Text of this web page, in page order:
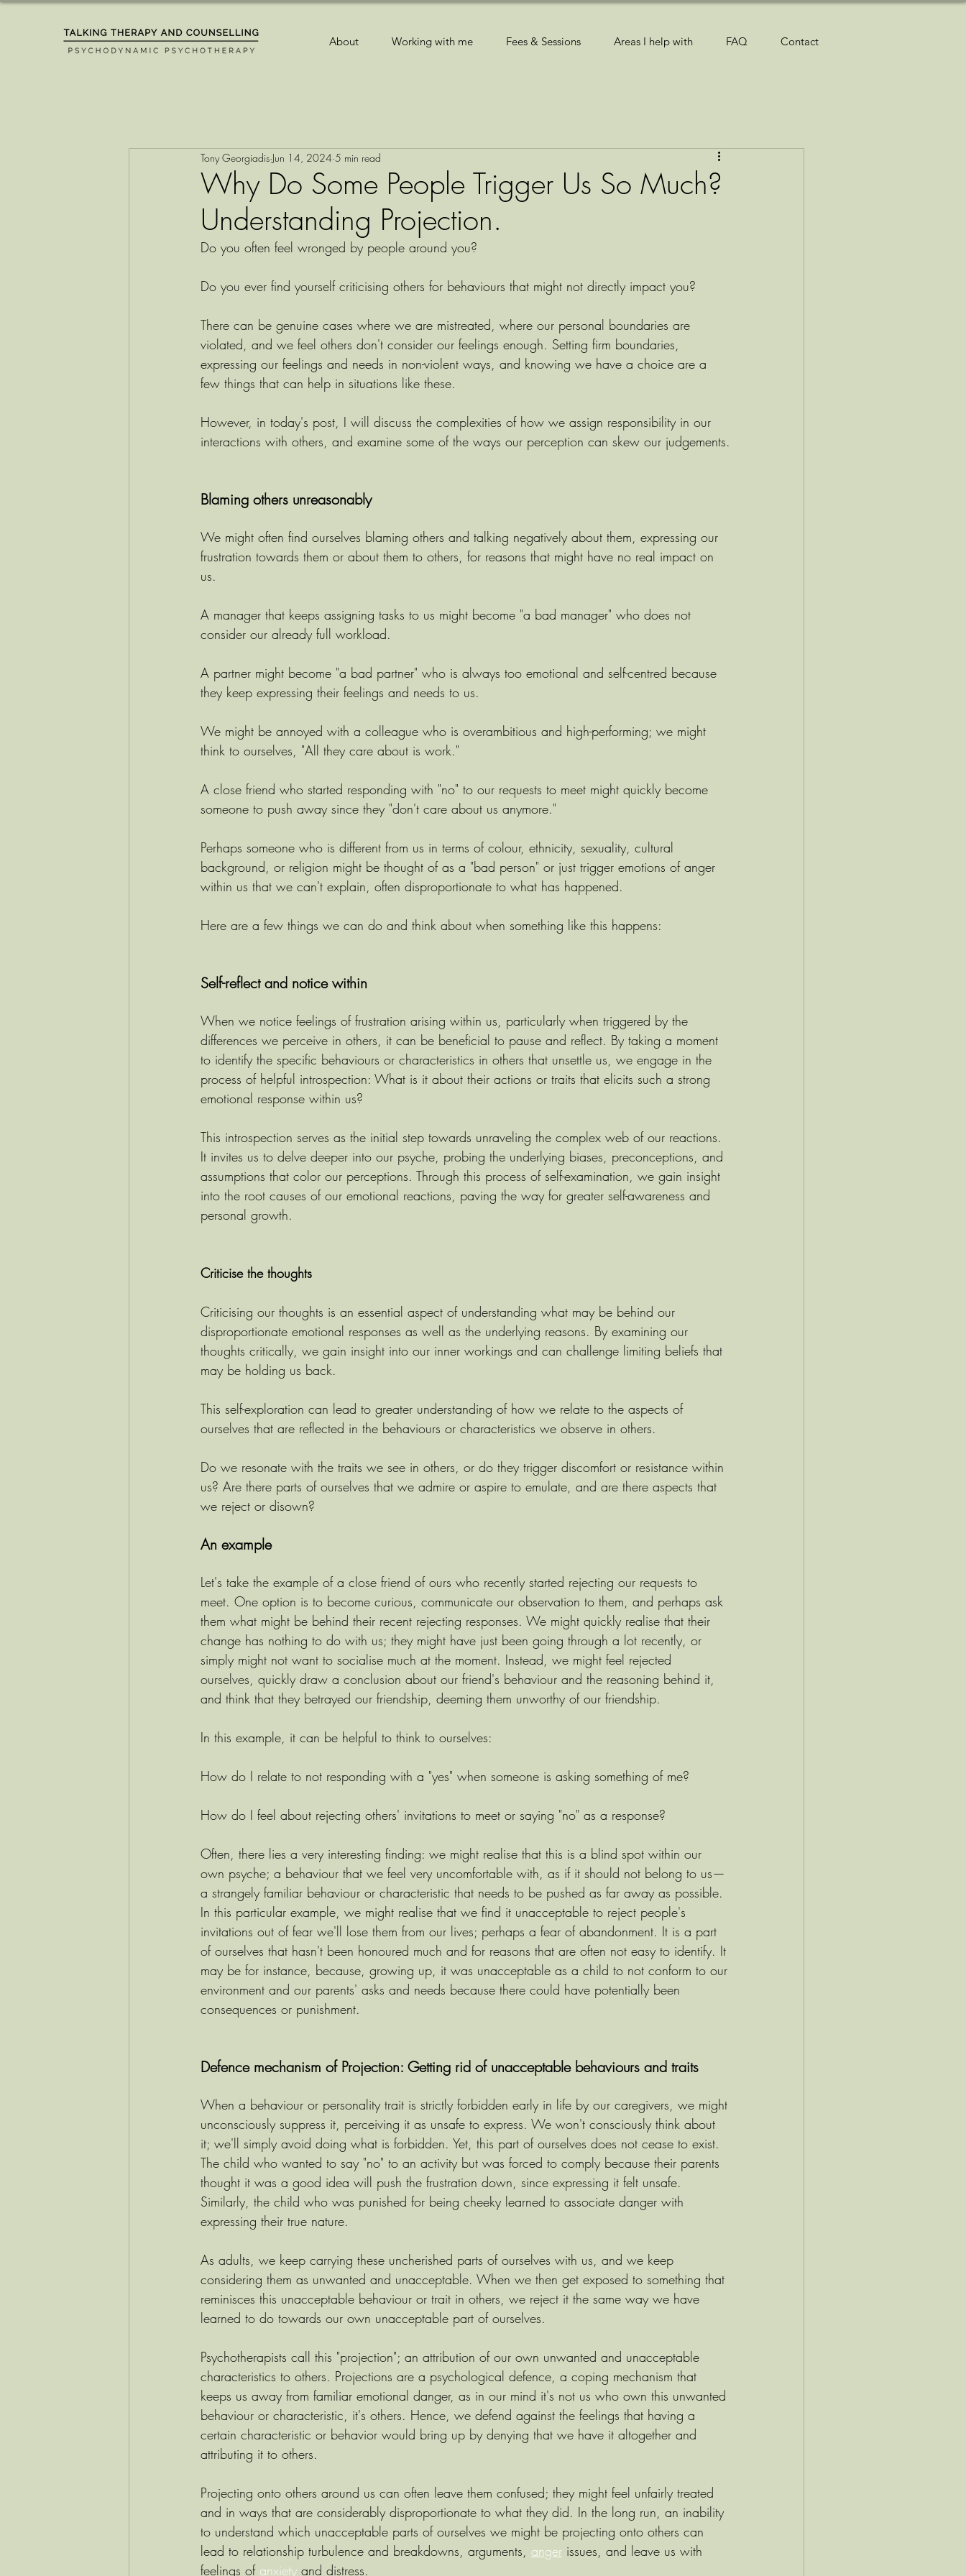
About Working with me Fees & Sessions Areas I help with FAQ Contact
Why Do Some People Trigger Us So Much?
Understanding Projection.
Tony Georgiadis Jun 14, 2024 5 min read
Do you often feel wronged by people around you?
Do you ever find yourself criticising others for behaviours that might not directly impact you?
There can be genuine cases where we are mistreated, where our personal boundaries are
violated, and we feel others don't consider our feelings enough. Setting firm boundaries,
expressing our feelings and needs in non-violent ways, and knowing we have a choice are a
few things that can help in situations like these.
However, in today's post, I will discuss the complexities of how we assign responsibility in our
interactions with others, and examine some of the ways our perception can skew our judgements.
Blaming others unreasonably
We might often find ourselves blaming others and talking negatively about them, expressing our
frustration towards them or about them to others, for reasons that might have no real impact on
us.
A manager that keeps assigning tasks to us might become "a bad manager" who does not
consider our already full workload.
A partner might become "a bad partner" who is always too emotional and self-centred because
they keep expressing their feelings and needs to us.
We might be annoyed with a colleague who is overambitious and high-performing; we might
think to ourselves, "All they care about is work."
A close friend who started responding with "no" to our requests to meet might quickly become
someone to push away since they "don't care about us anymore."
Perhaps someone who is different from us in terms of colour, ethnicity, sexuality, cultural
background, or religion might be thought of as a "bad person" or just trigger emotions of anger
within us that we can't explain, often disproportionate to what has happened.
Here are a few things we can do and think about when something like this happens:
Self-reflect and notice within
When we notice feelings of frustration arising within us, particularly when triggered by the
differences we perceive in others, it can be beneficial to pause and reflect. By taking a moment
to identify the specific behaviours or characteristics in others that unsettle us, we engage in the
process of helpful introspection: What is it about their actions or traits that elicits such a strong
emotional response within us?
This introspection serves as the initial step towards unraveling the complex web of our reactions.
It invites us to delve deeper into our psyche, probing the underlying biases, preconceptions, and
assumptions that color our perceptions. Through this process of self-examination, we gain insight
into the root causes of our emotional reactions, paving the way for greater self-awareness and
personal growth.
Criticise the thoughts
Criticising our thoughts is an essential aspect of understanding what may be behind our
disproportionate emotional responses as well as the underlying reasons. By examining our
thoughts critically, we gain insight into our inner workings and can challenge limiting beliefs that
may be holding us back.
This self-exploration can lead to greater understanding of how we relate to the aspects of
ourselves that are reflected in the behaviours or characteristics we observe in others.
Do we resonate with the traits we see in others, or do they trigger discomfort or resistance within
us? Are there parts of ourselves that we admire or aspire to emulate, and are there aspects that
we reject or disown?
An example
Let's take the example of a close friend of ours who recently started rejecting our requests to
meet. One option is to become curious, communicate our observation to them, and perhaps ask
them what might be behind their recent rejecting responses. We might quickly realise that their
change has nothing to do with us; they might have just been going through a lot recently, or
simply might not want to socialise much at the moment. Instead, we might feel rejected
ourselves, quickly draw a conclusion about our friend's behaviour and the reasoning behind it,
and think that they betrayed our friendship, deeming them unworthy of our friendship.
In this example, it can be helpful to think to ourselves:
How do I relate to not responding with a "yes" when someone is asking something of me?
How do I feel about rejecting others' invitations to meet or saying "no" as a response?
Often, there lies a very interesting finding: we might realise that this is a blind spot within our
own psyche; a behaviour that we feel very uncomfortable with, as if it should not belong to us—
a strangely familiar behaviour or characteristic that needs to be pushed as far away as possible.
In this particular example, we might realise that we find it unacceptable to reject people's
invitations out of fear we'll lose them from our lives; perhaps a fear of abandonment. It is a part
of ourselves that hasn't been honoured much and for reasons that are often not easy to identify. It
may be for instance, because, growing up, it was unacceptable as a child to not conform to our
environment and our parents' asks and needs because there could have potentially been
consequences or punishment.
Defence mechanism of Projection: Getting rid of unacceptable behaviours and traits
When a behaviour or personality trait is strictly forbidden early in life by our caregivers, we might
unconsciously suppress it, perceiving it as unsafe to express. We won't consciously think about
it; we'll simply avoid doing what is forbidden. Yet, this part of ourselves does not cease to exist.
The child who wanted to say "no" to an activity but was forced to comply because their parents
thought it was a good idea will push the frustration down, since expressing it felt unsafe.
Similarly, the child who was punished for being cheeky learned to associate danger with
expressing their true nature.
As adults, we keep carrying these uncherished parts of ourselves with us, and we keep
considering them as unwanted and unacceptable. When we then get exposed to something that
reminisces this unacceptable behaviour or trait in others, we reject it the same way we have
learned to do towards our own unacceptable part of ourselves.
Psychotherapists call this "projection"; an attribution of our own unwanted and unacceptable
characteristics to others. Projections are a psychological defence, a coping mechanism that
keeps us away from familiar emotional danger, as in our mind it's not us who own this unwanted
behaviour or characteristic, it's others. Hence, we defend against the feelings that having a
certain characteristic or behavior would bring up by denying that we have it altogether and
attributing it to others.
Projecting onto others around us can often leave them confused; they might feel unfairly treated
and in ways that are considerably disproportionate to what they did. In the long run, an inability
to understand which unacceptable parts of ourselves we might be projecting onto others can
lead to relationship turbulence and breakdowns, arguments, anger issues, and leave us with
feelings of anxiety and distress.